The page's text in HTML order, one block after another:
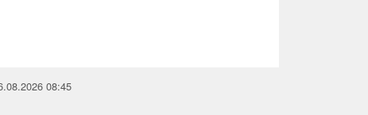
08:45